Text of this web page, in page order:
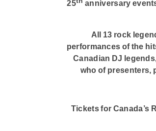
25
anniversary
All 13 rock
performances of the
Canadian DJ
who of presenters,
Tickets for Canada’s